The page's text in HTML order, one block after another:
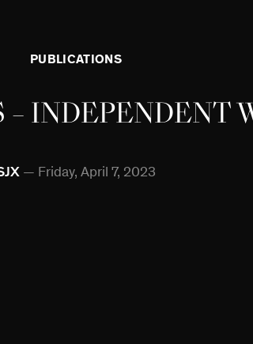
PUBLICATIONS
– INDEPENDENT
Friday, April 7, 2023